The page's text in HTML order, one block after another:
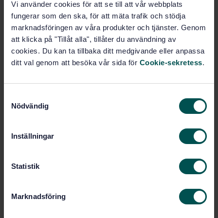
Vi använder cookies för att se till att vår webbplats
fungerar som den ska, för att mäta trafik och stödja
marknadsföringen av våra produkter och tjänster. Genom
att klicka på "Tillåt alla", tillåter du användning av
cookies. Du kan ta tillbaka ditt medgivande eller anpassa
ditt val genom att besöka vår sida för Cookie-sekretess.
Nödvändig
Inställningar
Statistik
Marknadsföring
Buy this standard
STANDARD
SWEDISH STANDARD· SS-EN 16602-80:2018
Subscribe on standards - Read more
1 988 SEK
Add to cart